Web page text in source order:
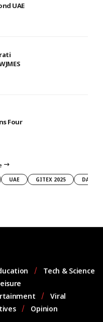
UAE
Four
UAE GITEX 2025 DAMAC
Tech & Science
Viral
Opinion